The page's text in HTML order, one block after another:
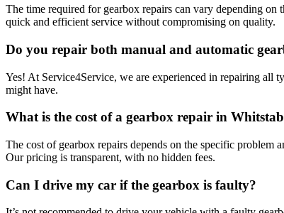
The time required for gearbox repairs can vary depending
quick and efficient service without compromising on quality.
Do you repair both manual and automatic
Yes! At Service4Service, we are experienced in repairing all
might have.
What is the cost of a gearbox repair in
The cost of gearbox repairs depends on the specific
Our pricing is transparent, with no hidden fees.
Can I drive my car if the gearbox is faulty?